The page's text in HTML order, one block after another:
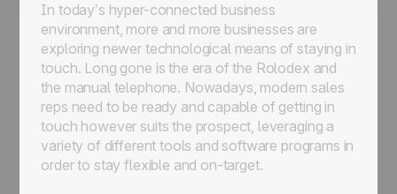
In today’s hyper-connected business
environment, more and more businesses are
exploring newer technological means of staying in
touch. Long gone is the era of the Rolodex and
the manual telephone. Nowadays, modern sales
reps need to be ready and capable of getting in
touch however suits the prospect, leveraging a
variety of different tools and software programs in
order to stay flexible and on-target.